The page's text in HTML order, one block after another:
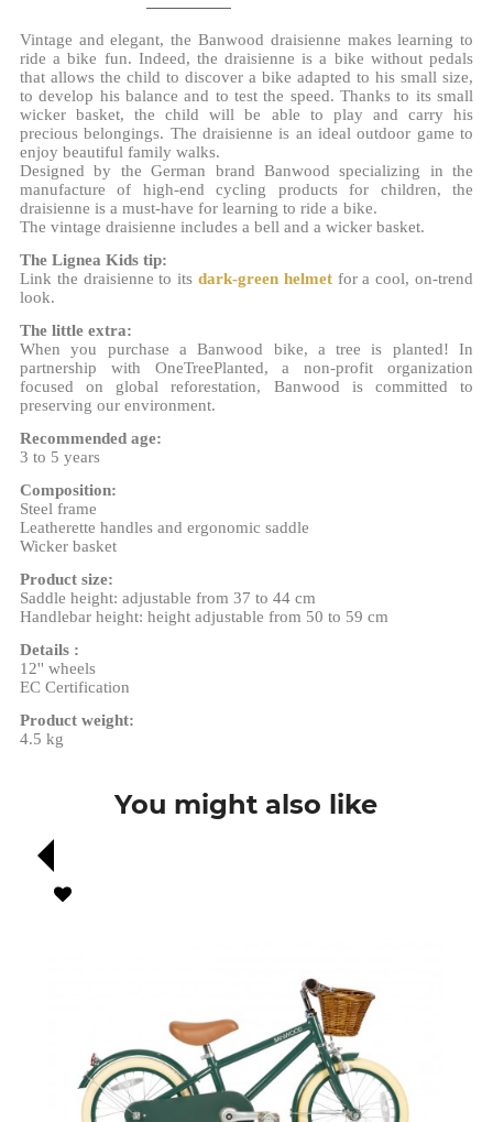
You might also like
Vintage and elegant, the Banwood draisienne makes learning to
ride a bike fun. Indeed, the draisienne is a bike without pedals
that allows the child to discover a bike adapted to his small size,
to develop his balance and to test the speed. Thanks to its small
wicker basket, the child will be able to play and carry his
precious belongings. The draisienne is an ideal outdoor game to
enjoy beautiful family walks.
Designed by the German brand Banwood specializing in the
manufacture of high-end cycling products for children, the
draisienne is a must-have for learning to ride a bike.
The vintage draisienne includes a bell and a wicker basket.
The Lignea Kids tip:
Link the draisienne to its dark-green helmetfor a cool, on-trend
look.
The little extra:
When you purchase a Banwood bike, a tree is planted! In
partnership with OneTreePlanted, a non-profit organization
focused on global reforestation, Banwood is committed to
preserving our environment.
Recommended age:
3 to 5 years
Composition:
Steel frame
Leatherette handles and ergonomic saddle
Wicker basket
Product size:
Saddle height: adjustable from 37 to 44 cm
Handlebar height: height adjustable from 50 to 59 cm
Details :
12'' wheels
EC Certification
Product weight:
4.5 kg